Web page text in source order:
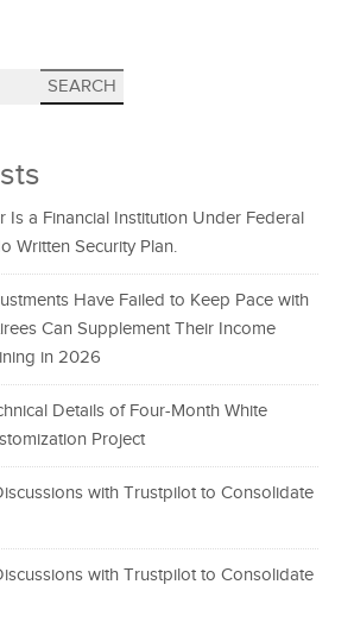
SEARCH
Is a Financial Institution Under Federal
Written Security Plan.
Have Failed to Keep Pace with
Can Supplement Their Income
in 2026
Details of Four-Month White
Project
with Trustpilot to Consolidate
with Trustpilot to Consolidate